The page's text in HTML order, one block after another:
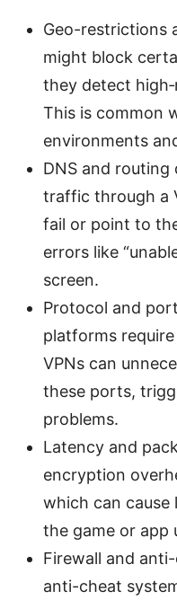
Geo-restrictions
might block
they detect
This is common
environments
DNS and routing
traffic through a
fail or point to
errors like
screen.
Protocol and
platforms
VPNs can
these ports,
problems.
Latency and
encryption
which can cause
the game or app
Firewall and
anti-cheat